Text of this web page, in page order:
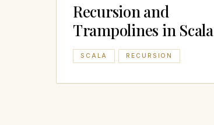
Recursion and
Trampolines in Scala
SCALA RECURSION